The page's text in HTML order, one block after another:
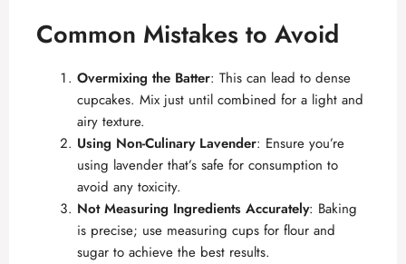
Common Mistakes to Avoid
Overmixing the Batter: This can lead to dense
cupcakes. Mix just until combined for a light and
airy texture.
Using Non-Culinary Lavender: Ensure you’re
using lavender that’s safe for consumption to
avoid any toxicity.
Not Measuring Ingredients Accurately: Baking
is precise; use measuring cups for flour and
sugar to achieve the best results.